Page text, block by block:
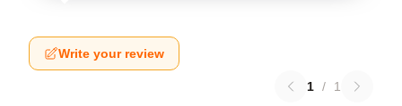
Write your review
1 / 1